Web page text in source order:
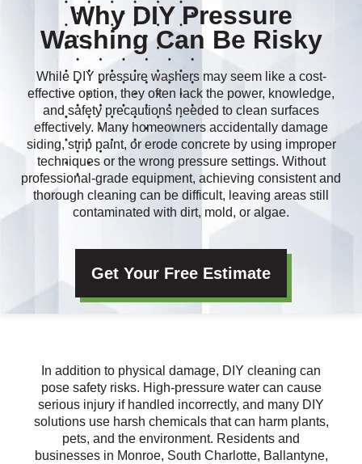
Why DIY Pressure
Washing Can Be Risky
While DIY pressure washers may seem like a cost-
effective option, they often lack the power, knowledge,
and safety precautions needed to clean surfaces
effectively. Many homeowners accidentally damage
siding, strip paint, or erode concrete by using improper
techniques or the wrong pressure settings. Without
professional-grade equipment, achieving consistent and
thorough cleaning can be difficult, leaving areas still
contaminated with dirt, mold, or algae.
Get Your Free Estimate
In addition to physical damage, DIY cleaning can
pose safety risks. High-pressure water can cause
serious injury if handled incorrectly, and many DIY
solutions use harsh chemicals that can harm plants,
pets, and the environment. Residents and
businesses in Monroe, South Charlotte, Ballantyne,